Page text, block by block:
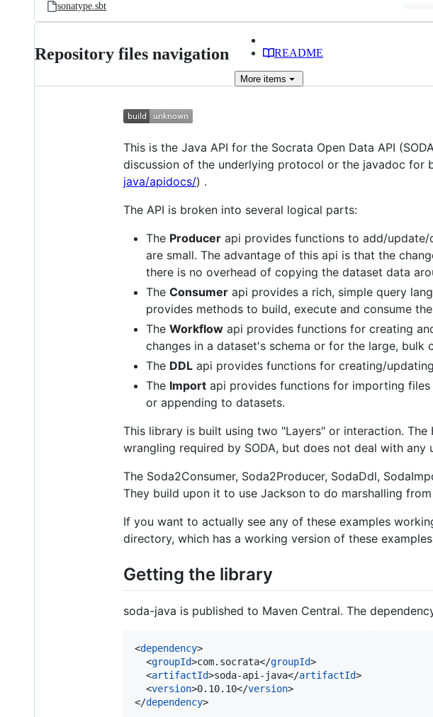
sonatype.sbt
Repository files navigation README
More items
This is the Java API for the Socrata Open Data API
discussion of the underlying protocol or the javadoc for
java/apidocs/) .
The API is broken into several logical parts:
The Producer api provides functions to add/
are small. The advantage of this api is that the
there is no overhead of copying the dataset data
The Consumer api provides a rich, simple query
provides methods to build, execute and consume
The Workflow api provides functions for creating
changes in a dataset's schema or for the large, bulk
The DDL api provides functions for creating/
The Import api provides functions for importing
or appending to datasets.
This library is built using two "Layers" or interaction.
wrangling required by SODA, but does not deal with any
The Soda2Consumer, Soda2Producer, SodaDdl,
They build upon it to use Jackson to do marshalling
If you want to actually see any of these examples
directory, which has a working version of these
Getting the library
soda-java is published to Maven Central. The
<dependency>
  <
groupId>com.socrata</groupId>
  <
artifactId>soda-api-java</artifactId>
  <
version>0.10.10</version>
</dependency>